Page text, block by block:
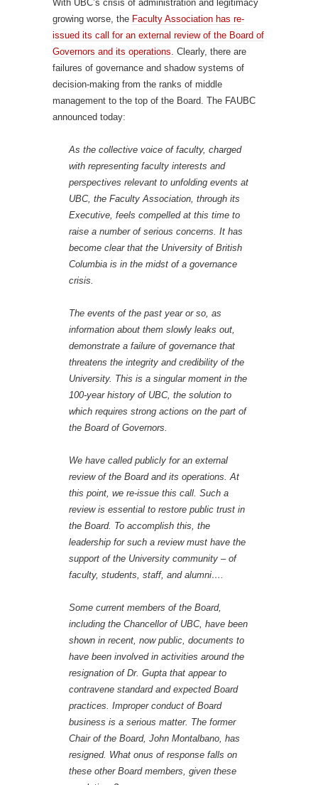
With UBC’s crisis of administration and legitimacy
growing worse, the Faculty Association has re-
issued its call for an external review of the Board of
Governors and its operations. Clearly, there are
failures of governance and shadow systems of
decision-making from the ranks of middle
management to the top of the Board. The FAUBC
announced today:
As the collective voice of faculty, charged
with representing faculty interests and
perspectives relevant to unfolding events at
UBC, the Faculty Association, through its
Executive, feels compelled at this time to
raise a number of serious concerns. It has
become clear that the University of British
Columbia is in the midst of a governance
crisis.
The events of the past year or so, as
information about them slowly leaks out,
demonstrate a failure of governance that
threatens the integrity and credibility of the
University. This is a singular moment in the
100-year history of UBC, the solution to
which requires strong actions on the part of
the Board of Governors.
We have called publicly for an external
review of the Board and its operations. At
this point, we re-issue this call. Such a
review is essential to restore public trust in
the Board. To accomplish this, the
leadership for such a review must have the
support of the University community – of
faculty, students, staff, and alumni….
Some current members of the Board,
including the Chancellor of UBC, have been
shown in recent, now public, documents to
have been involved in activities around the
resignation of Dr. Gupta that appear to
contravene standard and expected Board
practices. Improper conduct of Board
business is a serious matter. The former
Chair of the Board, John Montalbano, has
resigned. What onus of response falls on
these other Board members, given these